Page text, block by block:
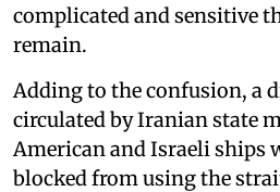
complicated and sensitive
remain.
Adding to the confusion, a
circulated by Iranian state
American and Israeli ships
blocked from using the